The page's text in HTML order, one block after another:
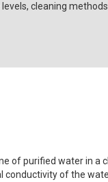
cleaning methods
of purified water in a
conductivity of the